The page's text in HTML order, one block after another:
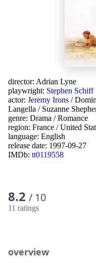
director: Adrian Lyne
playwright: Stephen Schiff
actor: Jeremy Irons /
Langella / Suzanne
genre: Drama /Romance
region: France /United
language: English
release date: 1997-09-27
IMDb: tt0119558
8.2 / 10
11 ratings
overview